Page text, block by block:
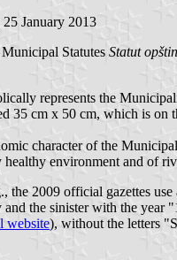
25 January 2013
Statutes Statut
represents the
35 cm x 50 cm, which is
character of the
environment and of
the 2009 official gazettes
the sinister with the year
website), without the letters